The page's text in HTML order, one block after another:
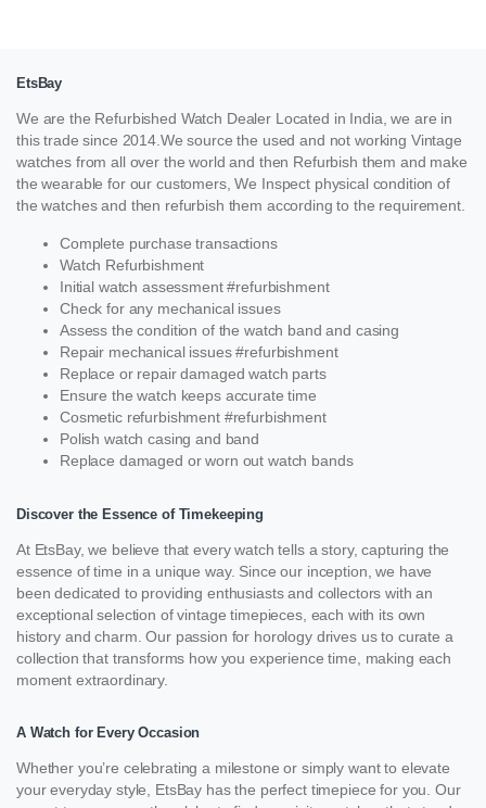
EtsBay
We are the Refurbished Watch Dealer Located in India, we are in
this trade since 2014.We source the used and not working Vintage
watches from all over the world and then Refurbish them and make
the wearable for our customers, We Inspect physical condition of
the watches and then refurbish them according to the requirement.
Complete purchase transactions
Watch Refurbishment
Initial watch assessment #refurbishment
Check for any mechanical issues
Assess the condition of the watch band and casing
Repair mechanical issues #refurbishment
Replace or repair damaged watch parts
Ensure the watch keeps accurate time
Cosmetic refurbishment #refurbishment
Polish watch casing and band
Replace damaged or worn out watch bands
Discover the Essence of Timekeeping
At EtsBay, we believe that every watch tells a story, capturing the
essence of time in a unique way. Since our inception, we have
been dedicated to providing enthusiasts and collectors with an
exceptional selection of vintage timepieces, each with its own
history and charm. Our passion for horology drives us to curate a
collection that transforms how you experience time, making each
moment extraordinary.
A Watch for Every Occasion
Whether you’re celebrating a milestone or simply want to elevate
your everyday style, EtsBay has the perfect timepiece for you. Our